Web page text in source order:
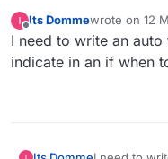
Offline
Its Dommewrote on 12
last edited by
I need to write an
indicate in an if when